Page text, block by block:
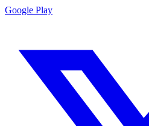
Google Play